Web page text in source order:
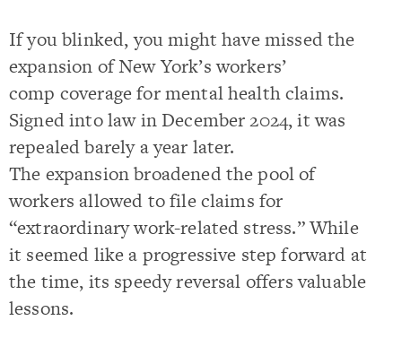
If you blinked, you might have missed the
expansion of New York’s workers’
comp coverage for mental health claims.
Signed into law in December 2024, it was
repealed barely a year later.
The expansion broadened the pool of
workers allowed to file claims for
“extraordinary work-related stress.” While
it seemed like a progressive step forward at
the time, its speedy reversal offers valuable
lessons.